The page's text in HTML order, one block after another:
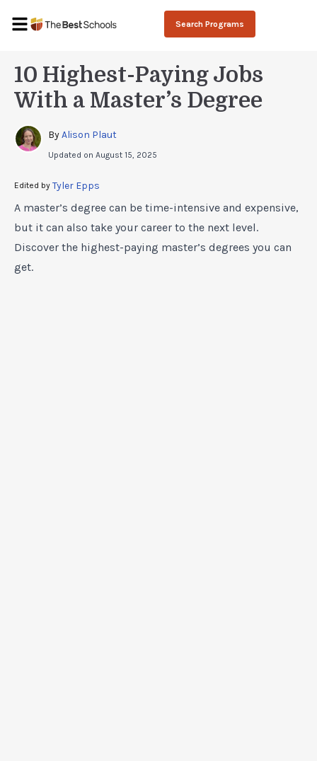
Search Programs
10 Highest-Paying Jobs
With a Master’s Degree
By Alison Plaut
Updated on August 15, 2025
Edited by Tyler Epps
A master’s degree can be time-intensive and expensive,
but it can also take your career to the next level.
Discover the highest-paying master’s degrees you can
get.